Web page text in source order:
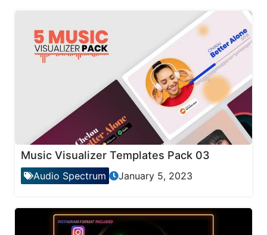
Music Visualizer Templates Pack 03
Audio Spectrum January 5, 2023